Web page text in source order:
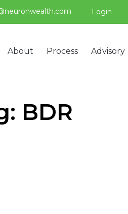
Login
About Process Advisory
BDR